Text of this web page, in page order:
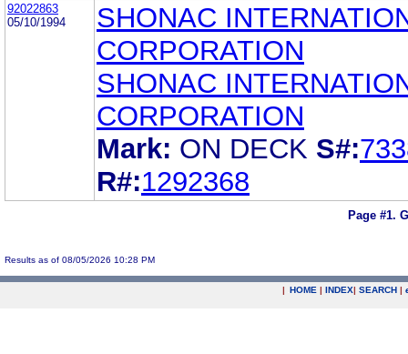
92022863
05/10/1994
SHONAC
CORPORATION
SHONAC
CORPORATION
Mark: ON DECK S#:
R#:1292368
Page #1.
Results as of 08/05/2026 10:28 PM
| HOME | INDEX| SEARCH |